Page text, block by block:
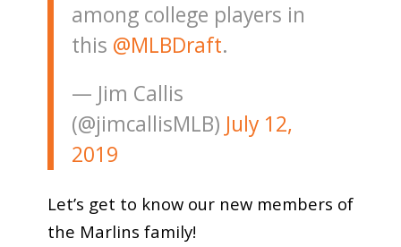
among college players in
this @MLBDraft.
— Jim Callis
(@jimcallisMLB) July 12,
2019
Let’s get to know our new members of
the Marlins family!